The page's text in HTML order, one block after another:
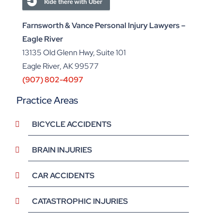
Farnsworth & Vance Personal Injury Lawyers –
Eagle River
13135 Old Glenn Hwy, Suite 101
Eagle River, AK 99577
(907) 802-4097
Practice Areas
BICYCLE ACCIDENTS
BRAIN INJURIES
CAR ACCIDENTS
CATASTROPHIC INJURIES